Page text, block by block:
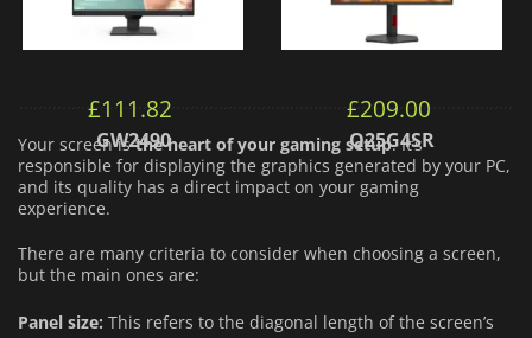
£111.82
GW2490
£209.00
Q25G4SR
Your screen isthe heart of your gaming setup. It’s
responsible for displaying the graphics generated by your PC,
and its quality has a direct impact on your gaming
experience.
There are many criteria to consider when choosing a screen,
but the main ones are:
Panel size: This refers to the diagonal length of the screen’s